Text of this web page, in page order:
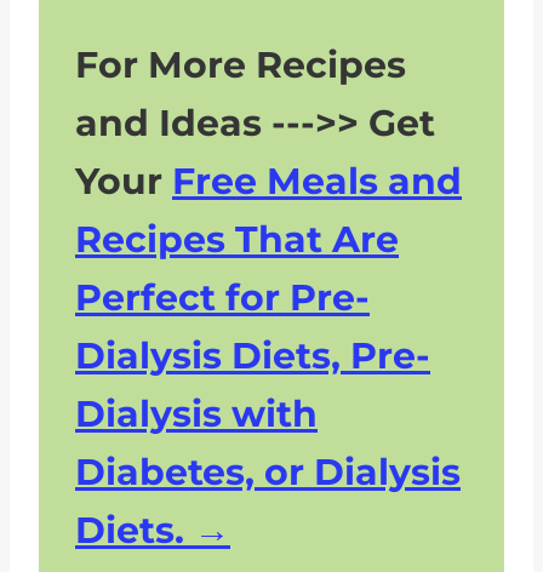
For More Recipes
and Ideas --->> Get
Your Free Meals and
Recipes That Are
Perfect for Pre-
Dialysis Diets, Pre-
Dialysis with
Diabetes, or Dialysis
Diets.